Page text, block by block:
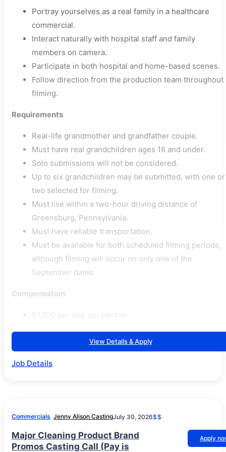
Portray yourselves as a real family in a healthcare
commercial.
Interact naturally with hospital staff and family
members on camera.
Participate in both hospital and home-based scenes.
Follow direction from the production team throughout
filming.
Requirements
Real-life grandmother and grandfather couple.
Must have real grandchildren ages 16 and under.
Solo submissions will not be considered.
Up to six grandchildren may be submitted, with one or
two selected for filming.
Must live within a two-hour driving distance of
Greensburg, Pennsylvania.
Must have reliable transportation.
Must be available for both scheduled filming periods,
although filming will occur on only one of the
September dates.
Compensation
View Details & Apply
Job Details
Commercials Jenny Alison CastingJuly 30, 2026$$
Major Cleaning Product Brand
Promos Casting Call (Pay is
Apply